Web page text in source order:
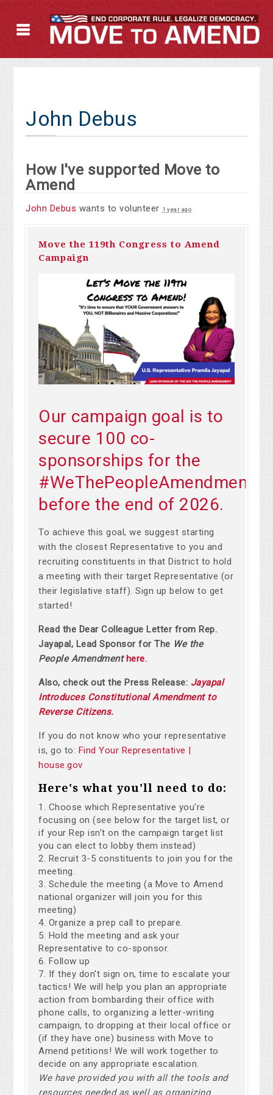
John Debus
How I've supported Move to
Amend
John Debus wants to volunteer 1 year ago
Move the 119th Congress to Amend
Campaign
Our campaign goal is to
secure 100 co-
sponsorships for the
#WeThePeopleAmendment
before the end of 2026.
To achieve this goal, we suggest starting
with the closest Representative to you and
recruiting constituents in that District to hold
a meeting with their target Representative (or
their legislative staff). Sign up below to get
started!
Read the Dear Colleague Letter from Rep.
Jayapal, Lead Sponsor for The We the
People Amendment here.
Also, check out the Press Release: Jayapal
Introduces Constitutional Amendment to
Reverse Citizens.
If you do not know who your representative
is, go to: Find Your Representative |
house.gov
Here's what you'll need to do:
Choose which Representative you're
focusing on (see below for the target list, or
if your Rep isn't on the campaign target list
you can elect to lobby them instead)
Recruit 3-5 constituents to join you for the
meeting.
Schedule the meeting (a Move to Amend
national organizer will join you for this
meeting)
Organize a prep call to prepare.
Hold the meeting and ask your
Representative to co-sponsor.
Follow up
If they don't sign on, time to escalate your
tactics! We will help you plan an appropriate
action from bombarding their office with
phone calls, to organizing a letter-writing
campaign, to dropping at their local office or
(if they have one) business with Move to
Amend petitions! We will work together to
decide on any appropriate escalation.
We have provided you with all the tools and
resources needed as well as organizing